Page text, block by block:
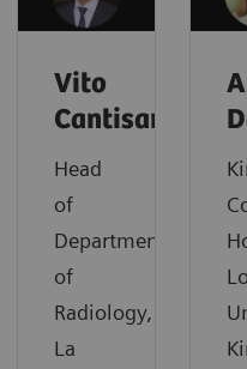
Vito
Cantisani
Head
of
Department
of
Radiology,
La